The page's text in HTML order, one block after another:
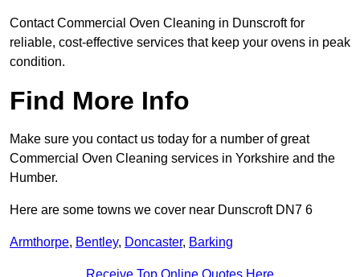
Contact Commercial Oven Cleaning in Dunscroft for
reliable, cost-effective services that keep your ovens in peak
condition.
Find More Info
Make sure you contact us today for a number of great
Commercial Oven Cleaning services in Yorkshire and the
Humber.
Here are some towns we cover near Dunscroft DN7 6
Armthorpe, Bentley, Doncaster, Barking